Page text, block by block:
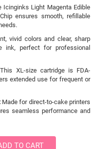
Icinginks Light Magenta Edible
ensures smooth, refillable
vivid colors and clear, sharp
ink, perfect for professional
This XL-size cartridge is FDA-
extended use for frequent or
Made for direct-to-cake printers
seamless performance and
TO CART